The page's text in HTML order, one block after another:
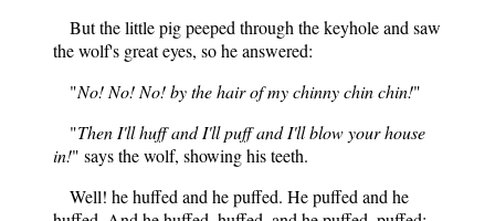
But the little pig peeped through the keyhole and saw
the wolf's great eyes, so he answered:
"No! No! No! by the hair of my chinny chin chin!"
"Then I'll huff and I'll puff and I'll blow your house
in!" says the wolf, showing his teeth.
Well! he huffed and he puffed. He puffed and he